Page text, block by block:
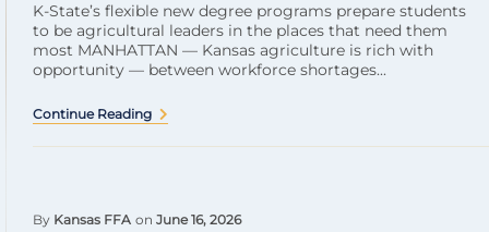
K-State’s flexible new degree programs prepare students
to be agricultural leaders in the places that need them
most MANHATTAN — Kansas agriculture is rich with
opportunity — between workforce shortages...
Continue Reading
By Kansas FFA on June 16, 2026